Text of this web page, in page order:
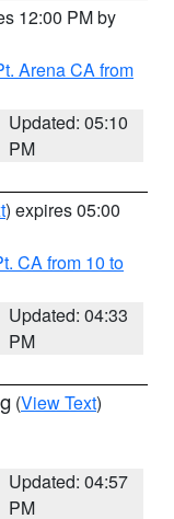
12:00 PM by
Arena CA from
Updated: 05:10
PM
) expires 05:00
CA from 10 to
Updated: 04:33
PM
(View Text)
Updated: 04:57
PM